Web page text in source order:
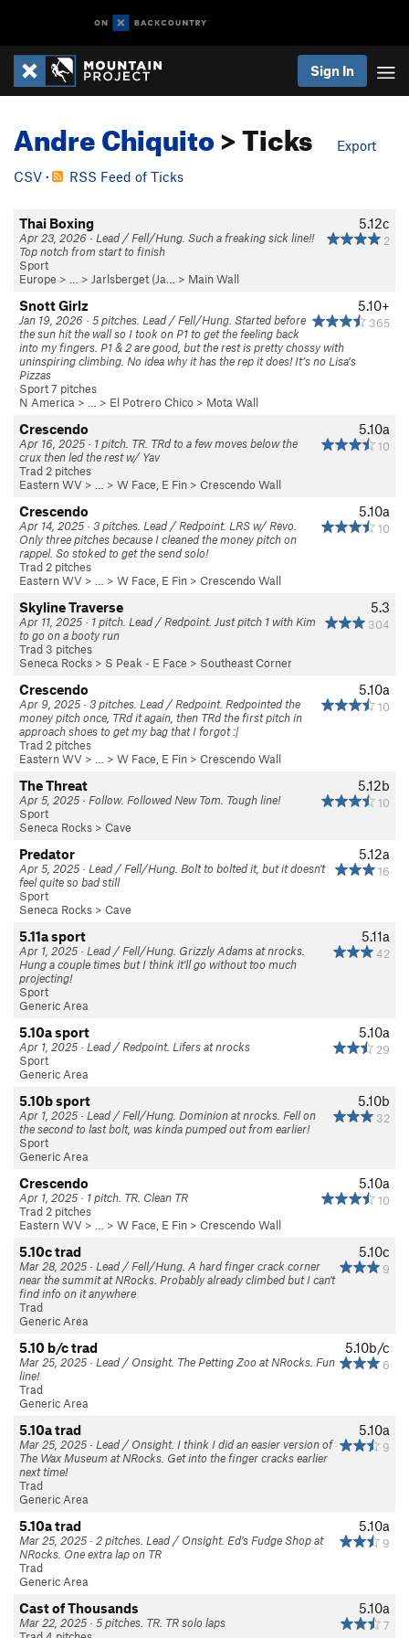
Sign In
Andre Chiquito> Ticks
Export
CSV · RSS Feed of Ticks
5.12c
2
Thai Boxing
Apr 23, 2026 · Lead / Fell/Hung. Such a freaking sick line!!
Top notch from start to finish
Sport
Europe > … > Jarlsberget (Ja… > Main Wall
5.10+
365
Snott Girlz
Jan 19, 2026 · 5 pitches. Lead / Fell/Hung. Started before
the sun hit the wall so I took on P1 to get the feeling back
into my fingers. P1 & 2 are good, but the rest is pretty chossy with
uninspiring climbing. No idea why it has the rep it does! It’s no Lisa’s
Pizzas
Sport 7 pitches
N America > … > El Potrero Chico > Mota Wall
5.10a
10
Crescendo
Apr 16, 2025 · 1 pitch. TR. TRd to a few moves below the
crux then led the rest w/ Yav
Trad 2 pitches
Eastern WV > … > W Face, E Fin > Crescendo Wall
5.10a
10
Crescendo
Apr 14, 2025 · 3 pitches. Lead / Redpoint. LRS w/ Revo.
Only three pitches because I cleaned the money pitch on
rappel. So stoked to get the send solo!
Trad 2 pitches
Eastern WV > … > W Face, E Fin > Crescendo Wall
5.3
304
Skyline Traverse
Apr 11, 2025 · 1 pitch. Lead / Redpoint. Just pitch 1 with Kim
to go on a booty run
Trad 3 pitches
Seneca Rocks > S Peak - E Face > Southeast Corner
5.10a
10
Crescendo
Apr 9, 2025 · 3 pitches. Lead / Redpoint. Redpointed the
money pitch once, TRd it again, then TRd the first pitch in
approach shoes to get my bag that I forgot :|
Trad 2 pitches
Eastern WV > … > W Face, E Fin > Crescendo Wall
5.12b
10
The Threat
Apr 5, 2025 · Follow. Followed New Tom. Tough line!
Sport
Seneca Rocks > Cave
5.12a
16
Predator
Apr 5, 2025 · Lead / Fell/Hung. Bolt to bolted it, but it doesn't
feel quite so bad still
Sport
Seneca Rocks > Cave
5.11a
42
5.11a sport
Apr 1, 2025 · Lead / Fell/Hung. Grizzly Adams at nrocks.
Hung a couple times but I think it'll go without too much
projecting!
Sport
Generic Area
5.10a
29
5.10a sport
Apr 1, 2025 · Lead / Redpoint. Lifers at nrocks
Sport
Generic Area
5.10b
32
5.10b sport
Apr 1, 2025 · Lead / Fell/Hung. Dominion at nrocks. Fell on
the second to last bolt, was kinda pumped out from earlier!
Sport
Generic Area
5.10a
10
Crescendo
Apr 1, 2025 · 1 pitch. TR. Clean TR
Trad 2 pitches
Eastern WV > … > W Face, E Fin > Crescendo Wall
5.10c
9
5.10c trad
Mar 28, 2025 · Lead / Fell/Hung. A hard finger crack corner
near the summit at NRocks. Probably already climbed but I can't
find info on it anywhere
Trad
Generic Area
5.10b/c
6
5.10 b/c trad
Mar 25, 2025 · Lead / Onsight. The Petting Zoo at NRocks. Fun
line!
Trad
Generic Area
5.10a
9
5.10a trad
Mar 25, 2025 · Lead / Onsight. I think I did an easier version of
The Wax Museum at NRocks. Get into the finger cracks earlier
next time!
Trad
Generic Area
5.10a
9
5.10a trad
Mar 25, 2025 · 2 pitches. Lead / Onsight. Ed's Fudge Shop at
NRocks. One extra lap on TR
Trad
Generic Area
5.10a
7
Cast of Thousands
Mar 22, 2025 · 5 pitches. TR. TR solo laps